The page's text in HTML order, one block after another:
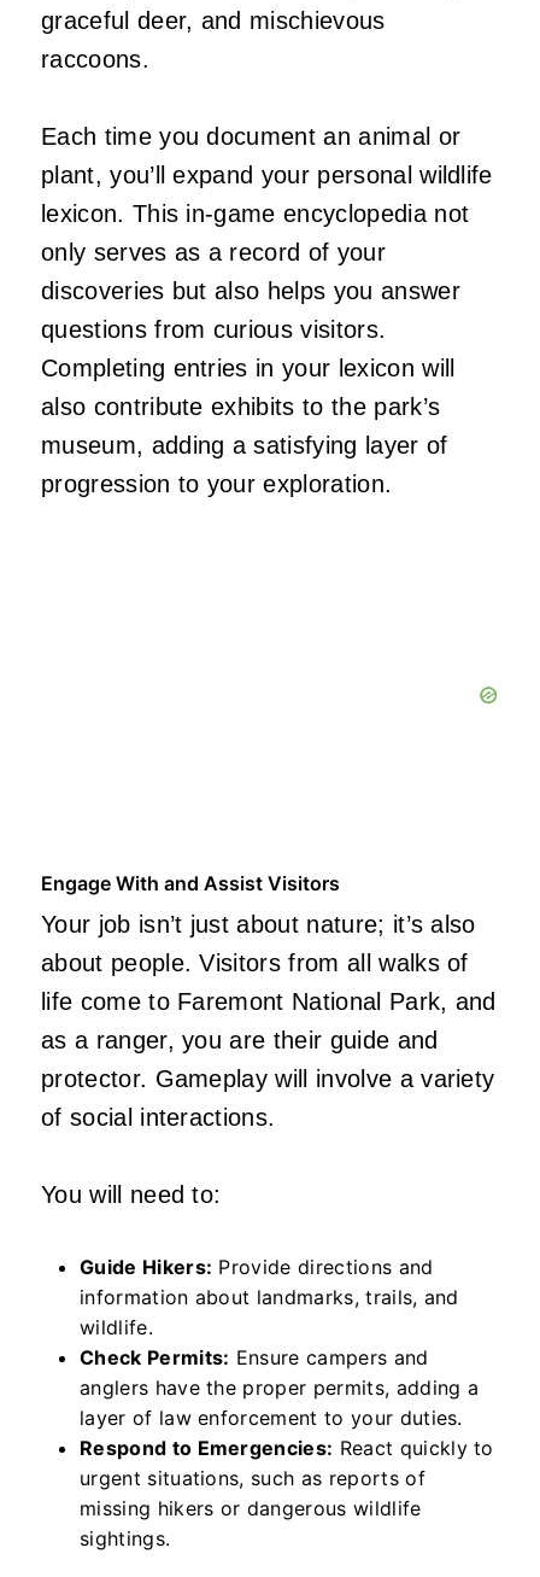
graceful deer, and mischievous
raccoons.
Each time you document an animal or
plant, you’ll expand your personal wildlife
lexicon. This in-game encyclopedia not
only serves as a record of your
discoveries but also helps you answer
questions from curious visitors.
Completing entries in your lexicon will
also contribute exhibits to the park’s
museum, adding a satisfying layer of
progression to your exploration.
Engage With and Assist Visitors
Your job isn’t just about nature; it’s also
about people. Visitors from all walks of
life come to Faremont National Park, and
as a ranger, you are their guide and
protector. Gameplay will involve a variety
of social interactions.
You will need to:
Guide Hikers: Provide directions and
information about landmarks, trails, and
wildlife.
Check Permits: Ensure campers and
anglers have the proper permits, adding a
layer of law enforcement to your duties.
Respond to Emergencies: React quickly to
urgent situations, such as reports of
missing hikers or dangerous wildlife
sightings.